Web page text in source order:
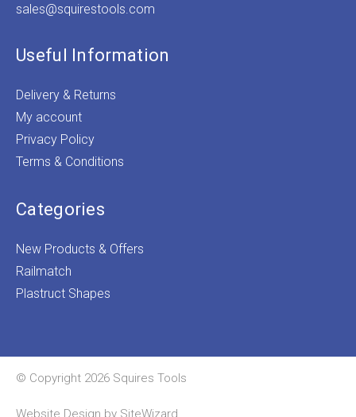
sales@squirestools.com
Useful Information
Delivery & Returns
My account
Privacy Policy
Terms & Conditions
Categories
New Products & Offers
Railmatch
Plastruct Shapes
© Copyright 2026 Squires Tools
Website Design by SiteWizard